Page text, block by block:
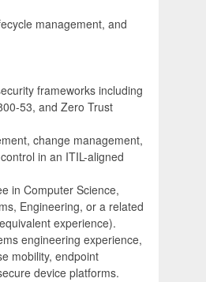
management, and
frameworks including
53, and Zero Trust
change management,
in an ITIL-aligned
in Computer Science,
Engineering, or a related
experience).
engineering experience,
mobility, endpoint
device platforms.